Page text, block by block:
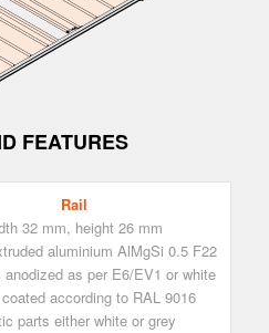
FEATURES
Rail
32 mm, height 26 mm
aluminium AlMgSi 0.5 F22
as per E6/EV1 or white
according to RAL 9016
parts either white or grey